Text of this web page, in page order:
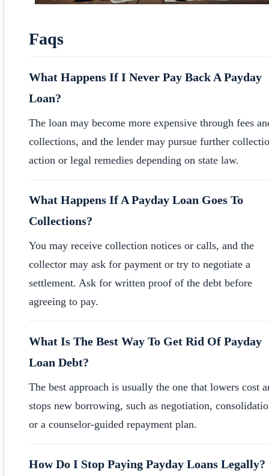
Faqs
What Happens If I Never Pay Back A Payday
Loan?
The loan may become more expensive through fees
collections, and the lender may pursue further
action or legal remedies depending on state law.
What Happens If A Payday Loan Goes To
Collections?
You may receive collection notices or calls, and the
collector may ask for payment or try to negotiate a
settlement. Ask for written proof of the debt before
agreeing to pay.
What Is The Best Way To Get Rid Of Payday
Loan Debt?
The best approach is usually the one that lowers cost
stops new borrowing, such as negotiation,
or a counselor-guided repayment plan.
How Do I Stop Paying Payday Loans Legally?